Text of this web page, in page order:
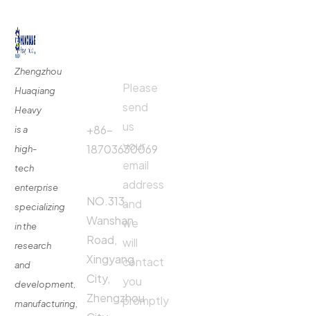
Zhengzhou
Huaqiang
Heavy
is a
high-
tech
enterprise
specializing
in the
research
and
development,
manufacturing,
Fertilizer
Production
Line
Production
Equipment
+86-
18703630069
Address:
NO.313,
Wanshan
Road,
Xingyang
City,
Zhengzhou
Please
send
us
your
email
address
and
we
will
contact
you
promptly